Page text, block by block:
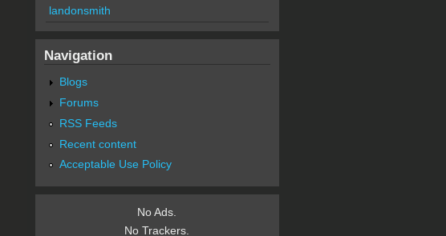
landonsmith
Navigation
Blogs
Forums
RSS Feeds
Recent content
Acceptable Use Policy
No Ads.
No Trackers.